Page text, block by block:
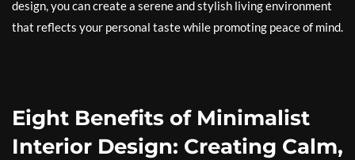
design, you can create a serene and stylish living environment
that reflects your personal taste while promoting peace of mind.
Eight Benefits of Minimalist
Interior Design: Creating Calm,